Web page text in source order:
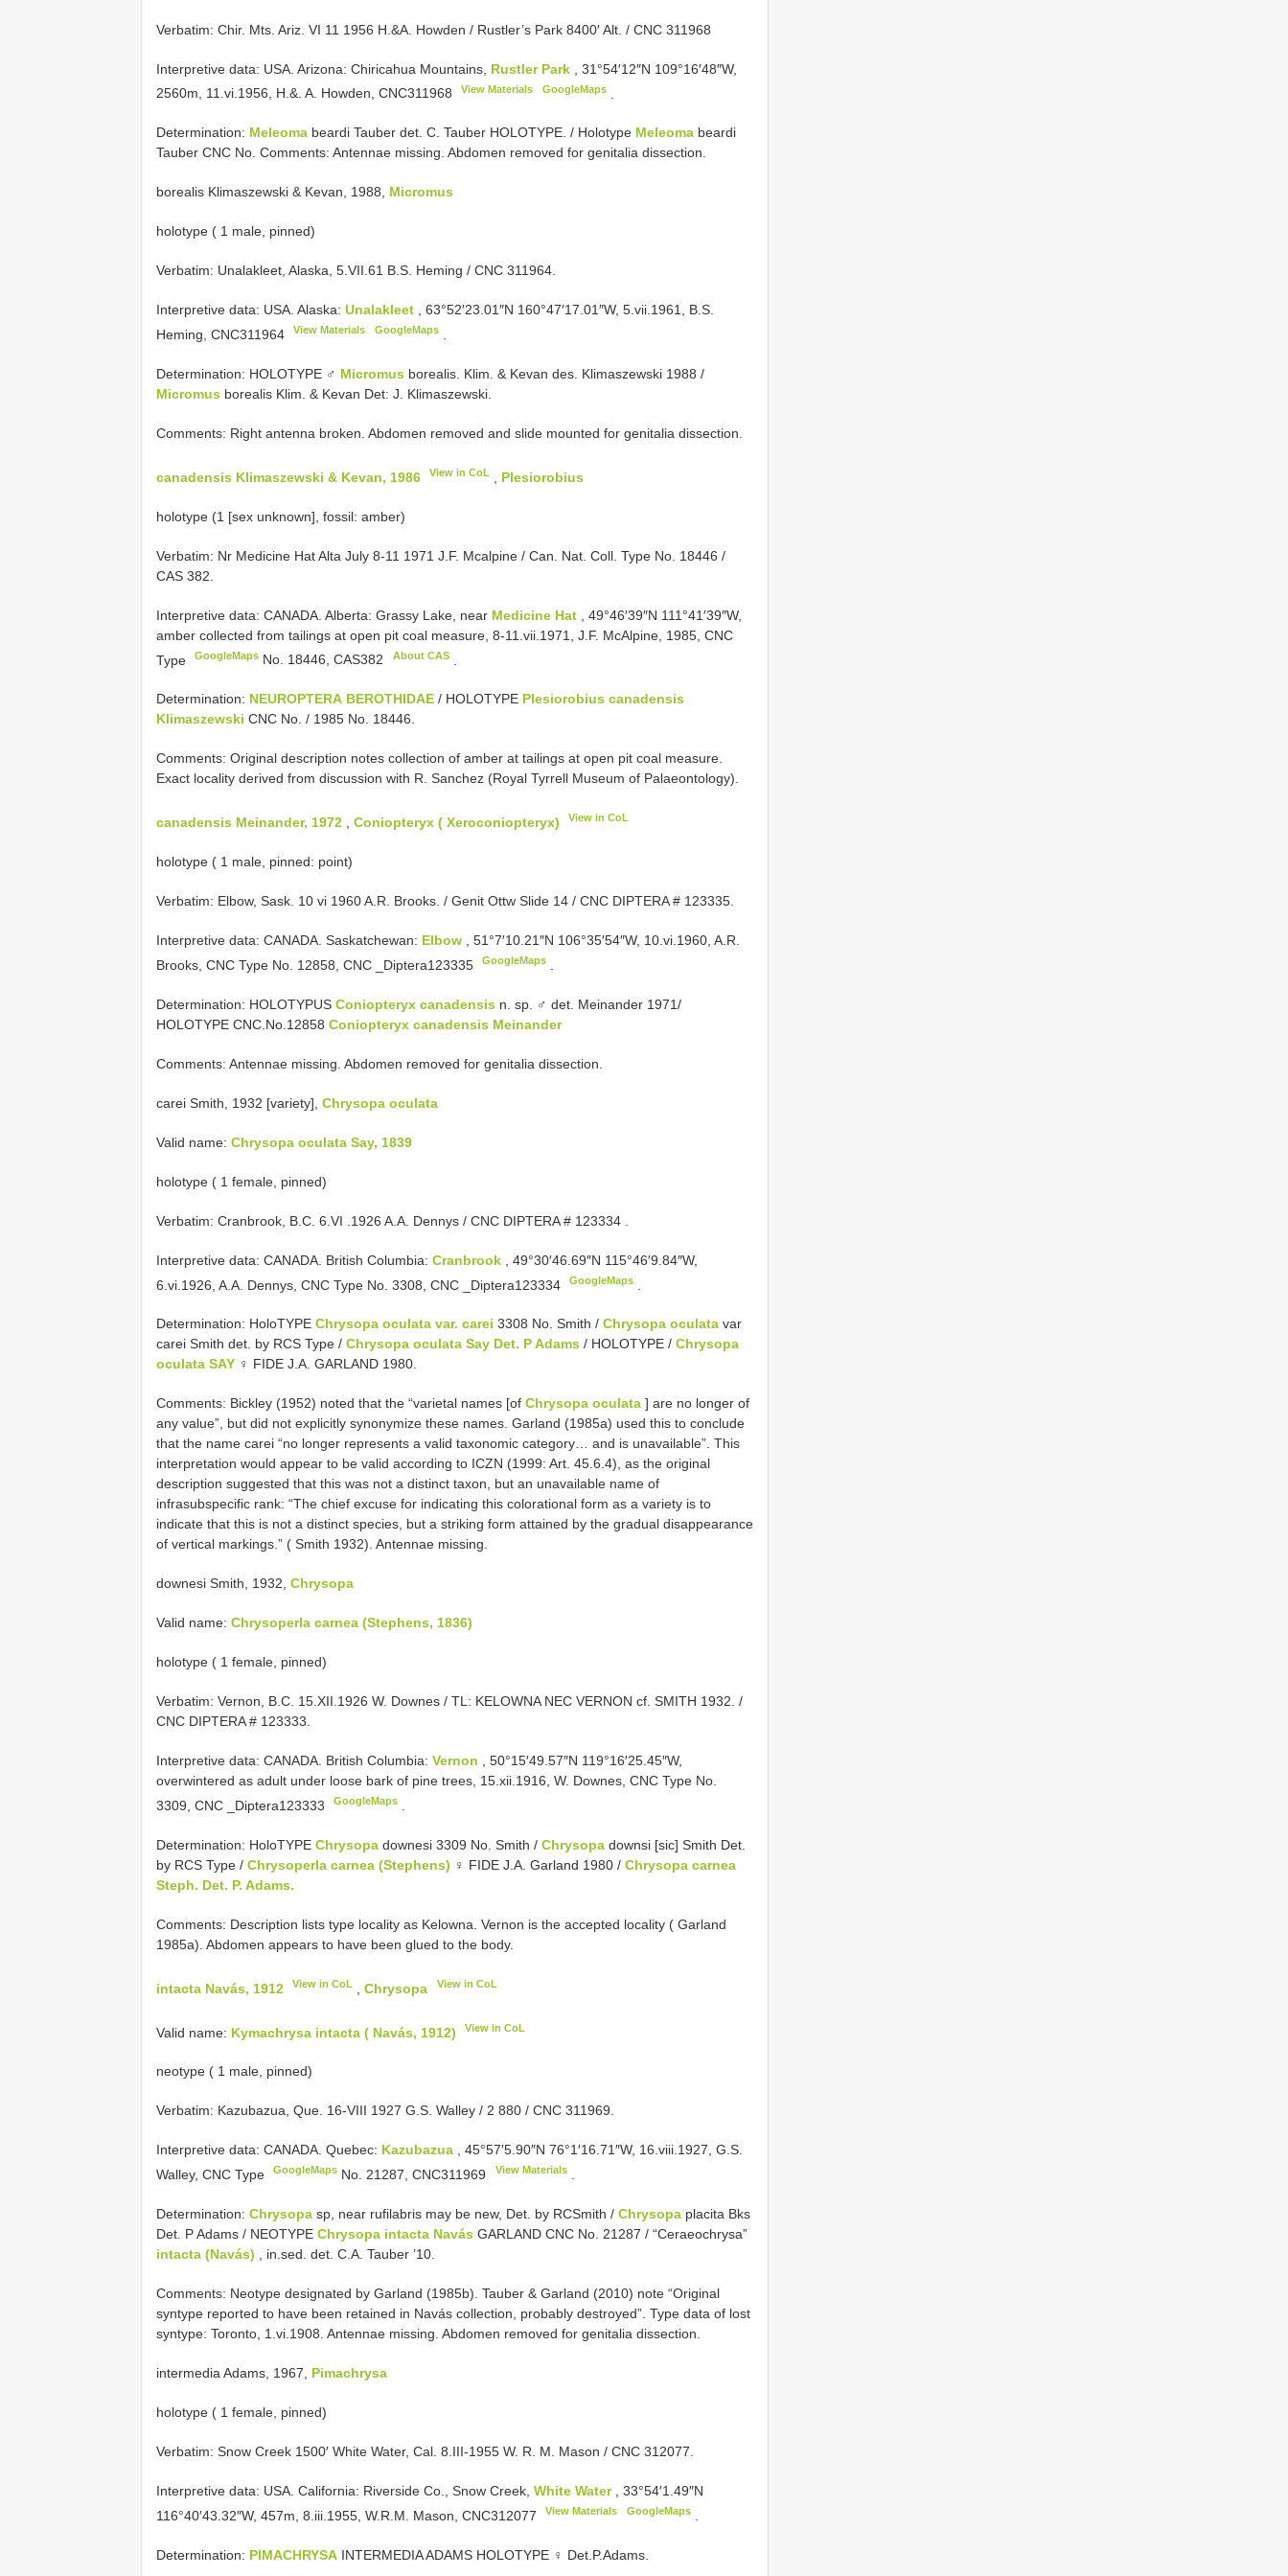
Verbatim: Chir. Mts. Ariz. VI 11 1956 H.&A. Howden / Rustler’s Park 8400′ Alt. / CNC 311968
Interpretive data: USA. Arizona: Chiricahua Mountains, Rustler Park
, 31°54′12″N 109°16′48″W,
2560m, 11.vi.1956, H.&. A. Howden, CNC311968 View Materials GoogleMaps.
Determination: Meleoma beardi Tauber det. C. Tauber HOLOTYPE. / Holotype Meleoma beardi
Tauber CNC No. Comments: Antennae missing. Abdomen removed for genitalia dissection.
borealis Klimaszewski & Kevan, 1988, Micromus
holotype ( 1 male, pinned)
Verbatim: Unalakleet, Alaska, 5.VII.61 B.S. Heming / CNC 311964.
Interpretive data: USA. Alaska: Unalakleet , 63°52′23.01″N 160°47′17.01″W, 5.vii.1961, B.S.
Heming, CNC311964 View Materials GoogleMaps.
Determination: HOLOTYPE ♂ Micromus borealis. Klim. & Kevan des. Klimaszewski 1988 /
Micromus borealis Klim. & Kevan Det: J. Klimaszewski.
Comments: Right antenna broken. Abdomen removed and slide mounted for genitalia dissection.
canadensis Klimaszewski & Kevan, 1986 View in CoL Plesiorobius
holotype (1 [sex unknown], fossil: amber)
Verbatim: Nr Medicine Hat Alta July 8-11 1971 J.F. Mcalpine / Can. Nat. Coll. Type No. 18446 /
CAS 382.
Interpretive data: CANADA. Alberta: Grassy Lake, near Medicine Hat
, 49°46′39″N 111°41′39″W,
amber collected from tailings at open pit coal measure, 8-11.vii.1971, J.F. McAlpine, 1985, CNC
Type
GoogleMaps No. 18446,CAS382 About CAS
Determination: NEUROPTERA BEROTHIDAE / HOLOTYPE Plesiorobius canadensis
Klimaszewski CNC No. / 1985 No. 18446.
Comments: Original description notes collection of amber at tailings at open pit coal measure.
Exact locality derived from discussion with R. Sanchez (Royal Tyrrell Museum of Palaeontology).
canadensis Meinander, 1972 Coniopteryx ( Xeroconiopteryx) View in CoL
holotype ( 1 male, pinned: point)
Verbatim: Elbow, Sask. 10 vi 1960 A.R. Brooks. / Genit Ottw Slide 14 / CNC DIPTERA # 123335.
Interpretive data: CANADA. Saskatchewan: Elbow
, 51°7′10.21″N 106°35′54″W, 10.vi.1960, A.R.
Brooks, CNC Type No. 12858, CNC _Diptera123335
GoogleMaps
Determination: HOLOTYPUS Coniopteryx canadensis n. sp. ♂ det. Meinander 1971/
HOLOTYPE CNC.No.12858 Coniopteryx canadensis Meinander
Comments: Antennae missing. Abdomen removed for genitalia dissection.
carei Smith, 1932 [variety], Chrysopa oculata
Valid name: Chrysopa oculata Say, 1839
holotype ( 1 female, pinned)
Verbatim: Cranbrook, B.C. 6.VI .1926 A.A. Dennys / CNC DIPTERA # 123334
Interpretive data: CANADA. British Columbia: Cranbrook
, 49°30′46.69″N 115°46′9.84″W,
6.vi.1926, A.A. Dennys, CNC Type No. 3308, CNC _Diptera123334
GoogleMaps
Determination: HoloTYPE Chrysopa oculata var. carei 3308 No. Smith / Chrysopa oculata var
carei Smith det. by RCS Type / Chrysopa oculata Say Det. P Adams / HOLOTYPE / Chrysopa
oculata SAY ♀ FIDE J.A. GARLAND 1980.
Comments: Bickley (1952) noted that the “varietal names [of Chrysopa oculata ] are no longer of
any value”, but did not explicitly synonymize these names. Garland (1985a) used this to conclude
that the name carei “no longer represents a valid taxonomic category… and is unavailable”. This
interpretation would appear to be valid according to ICZN (1999: Art. 45.6.4), as the original
description suggested that this was not a distinct taxon, but an unavailable name of
infrasubspecific rank: “The chief excuse for indicating this colorational form as a variety is to
indicate that this is not a distinct species, but a striking form attained by the gradual disappearance
of vertical markings.” ( Smith 1932). Antennae missing.
downesi Smith, 1932, Chrysopa
Valid name: Chrysoperla carnea (Stephens, 1836)
holotype ( 1 female, pinned)
Verbatim: Vernon, B.C. 15.XII.1926 W. Downes / TL: KELOWNA NEC VERNON cf. SMITH 1932. /
CNC DIPTERA # 123333.
Interpretive data: CANADA. British Columbia: Vernon , 50°15′49.57″N 119°16′25.45″W,
overwintered as adult under loose bark of pine trees, 15.xii.1916, W. Downes, CNC Type No.
3309, CNC _Diptera123333
GoogleMaps
Determination: HoloTYPE Chrysopa downesi 3309 No. Smith / Chrysopa downsi [sic] Smith Det.
by RCS Type / Chrysoperla carnea (Stephens) ♀ FIDE J.A. Garland 1980 / Chrysopa carnea
Steph. Det. P. Adams.
Comments: Description lists type locality as Kelowna. Vernon is the accepted locality ( Garland
1985a). Abdomen appears to have been glued to the body.
intacta Navás, 1912 View in CoL ,Chrysopa View in CoL
Valid name: Kymachrysa intacta ( Navás, 1912) View in CoL
neotype ( 1 male, pinned)
Verbatim: Kazubazua, Que. 16-VIII 1927 G.S. Walley / 2 880 / CNC 311969.
Interpretive data: CANADA. Quebec: Kazubazua , 45°57′5.90″N 76°1′16.71″W, 16.viii.1927, G.S.
Walley, CNC Type
GoogleMaps No. 21287,CNC311969 View Materials
Determination: Chrysopa sp, near rufilabris may be new, Det. by RCSmith / Chrysopa placita Bks
Det. P Adams / NEOTYPE Chrysopa intacta Navás GARLAND CNC No. 21287 / “Ceraeochrysa”
intacta (Navás) , in.sed. det. C.A. Tauber ’10.
Comments: Neotype designated by Garland (1985b). Tauber & Garland (2010) note “Original
syntype reported to have been retained in Navás collection, probably destroyed”. Type data of lost
syntype: Toronto, 1.vi.1908. Antennae missing. Abdomen removed for genitalia dissection.
intermedia Adams, 1967, Pimachrysa
holotype ( 1 female, pinned)
Verbatim: Snow Creek 1500′ White Water, Cal. 8.III-1955 W. R. M. Mason / CNC 312077.
Interpretive data: USA. California: Riverside Co., Snow Creek, White Water
, 33°54′1.49″N
116°40′43.32″W, 457m, 8.iii.1955, W.R.M. Mason, CNC312077 View Materials GoogleMaps.
Determination: PIMACHRYSA INTERMEDIA ADAMS HOLOTYPE ♀ Det.P.Adams.